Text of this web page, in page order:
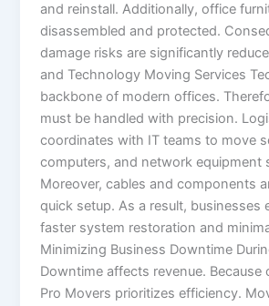
and reinstall. Additionally, office
disassembled and protected.
damage risks are significantly
and Technology Moving Services
backbone of modern offices.
must be handled with precision.
coordinates with IT teams to move
computers, and network equipment
Moreover, cables and components
quick setup. As a result, businesses
faster system restoration and
Minimizing Business Downtime
Downtime affects revenue. Because
Pro Movers prioritizes efficiency.